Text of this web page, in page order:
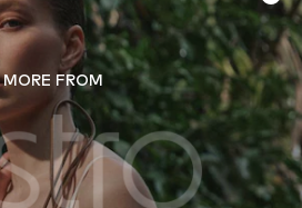
MORE FROM